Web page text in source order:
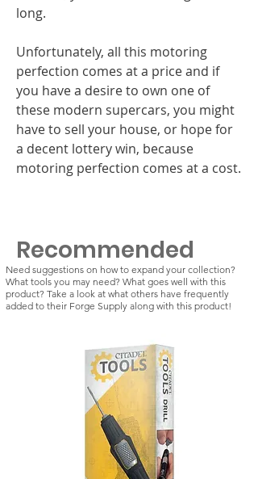
long.
Unfortunately, all this motoring
perfection comes at a price and if
you have a desire to own one of
these modern supercars, you might
have to sell your house, or hope for
a decent lottery win, because
motoring perfection comes at a cost.
Recommended
Need suggestions on how to expand your collection?
What tools you may need? What goes well with this
product? Take a look at what others have frequently
added to their Forge Supply along with this product!